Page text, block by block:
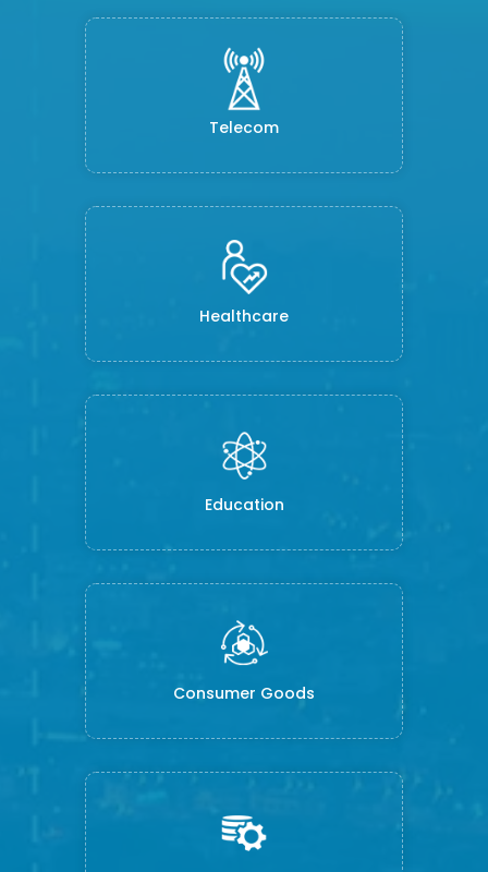
Telecom
Healthcare
Education
Consumer Goods